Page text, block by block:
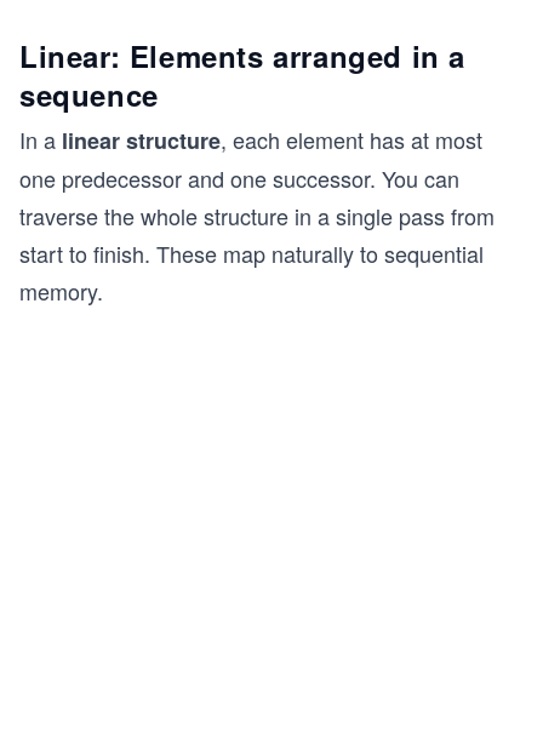
Linear: Elements arranged in a
sequence
In a linear structure, each element has at most
one predecessor and one successor. You can
traverse the whole structure in a single pass from
start to finish. These map naturally to sequential
memory.